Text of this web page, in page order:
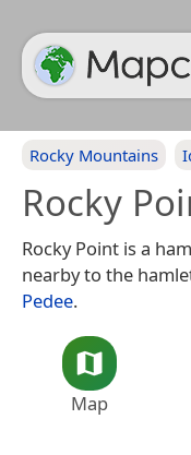
Rocky Mountains
Rocky
Rocky Point is a
nearby to the
Pedee.
Map